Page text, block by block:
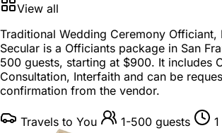
View all
Traditional Wedding Ceremony Officiant,
Secular is a Officiants package in San
500 guests, starting at $900. It includes
Consultation, Interfaith and can be
confirmation from the vendor.
Travels to You 1-500 guests